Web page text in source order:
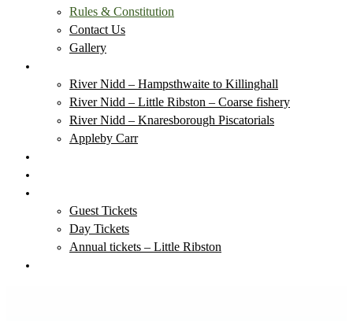
Rules & Constitution
Contact Us
Gallery
River Nidd – Hampsthwaite to Killinghall
River Nidd – Little Ribston – Coarse fishery
River Nidd – Knaresborough Piscatorials
Appleby Carr
Guest Tickets
Day Tickets
Annual tickets – Little Ribston